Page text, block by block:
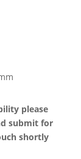
please
submit for
shortly